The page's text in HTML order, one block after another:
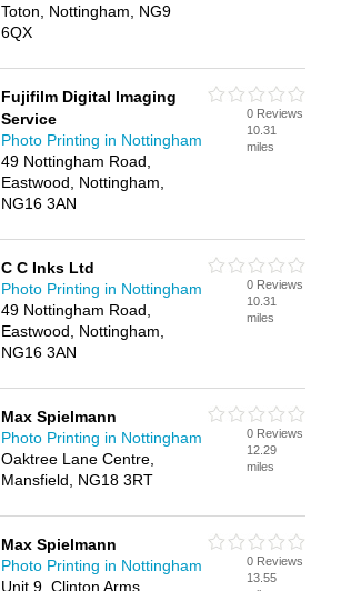
Toton, Nottingham, NG9
6QX
Fujifilm Digital Imaging
Service
Photo Printing in Nottingham
49 Nottingham Road,
Eastwood, Nottingham,
NG16 3AN
0 Reviews
10.31
miles
C C Inks Ltd
Photo Printing in Nottingham
49 Nottingham Road,
Eastwood, Nottingham,
NG16 3AN
0 Reviews
10.31
miles
Max Spielmann
Photo Printing in Nottingham
Oaktree Lane Centre,
Mansfield, NG18 3RT
0 Reviews
12.29
miles
Max Spielmann
Photo Printing in Nottingham
Unit 9, Clinton Arms
0 Reviews
13.55